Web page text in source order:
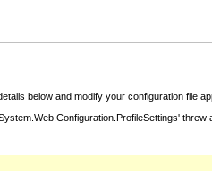
below and modify your configuration file
threw